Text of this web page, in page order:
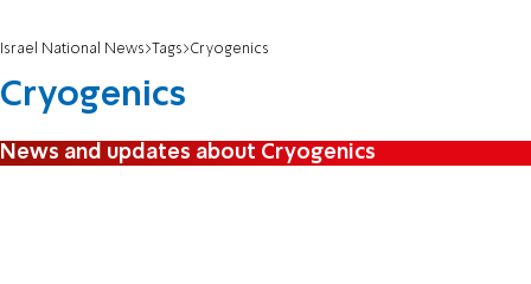
Israel National News Tags Cryogenics
Cryogenics
News and updates about Cryogenics